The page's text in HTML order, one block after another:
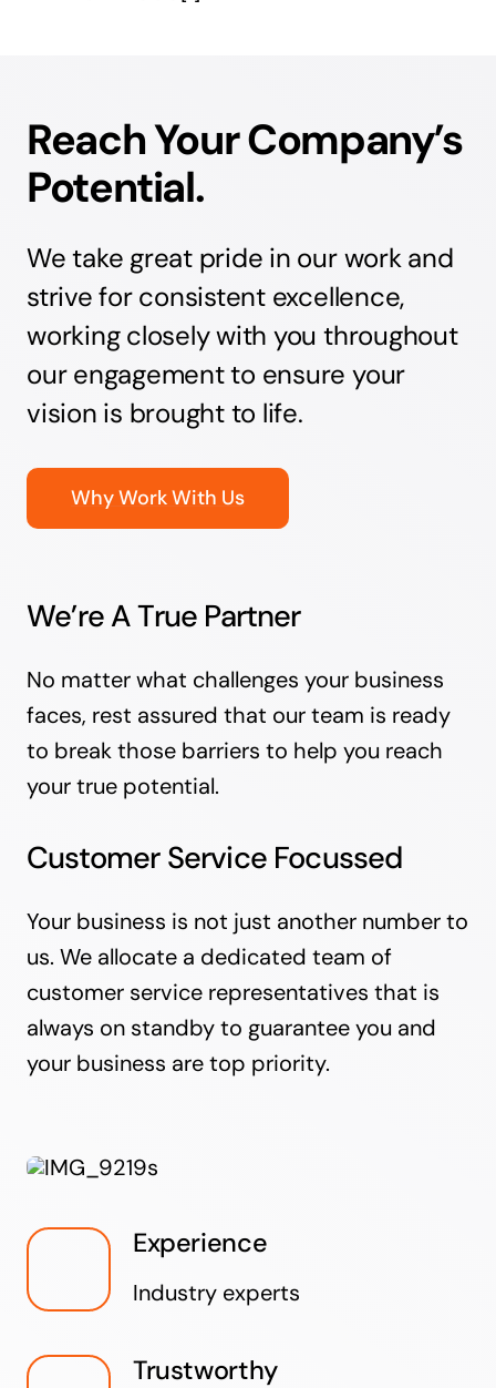
Reach Your Company’s
Potential.
We take great pride in our work and
strive for consistent excellence,
working closely with you throughout
our engagement to ensure your
vision is brought to life.
Why Work With Us
We’re A True Partner
No matter what challenges your business
faces, rest assured that our team is ready
to break those barriers to help you reach
your true potential.
Customer Service Focussed
Your business is not just another number to
us. We allocate a dedicated team of
customer service representatives that is
always on standby to guarantee you and
your business are top priority.
Experience
Industry experts
Trustworthy